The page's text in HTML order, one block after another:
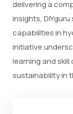
delivering a
insights,
capabilities in
initiative
learning and
sustainability in